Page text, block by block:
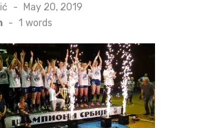
Posted
on
May 20, 2019
- 1 words